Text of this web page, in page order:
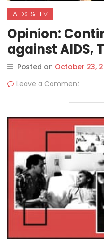
AIDS & HIV
Opinion:
against AIDS,
Posted on October 23,
Leave a Comment